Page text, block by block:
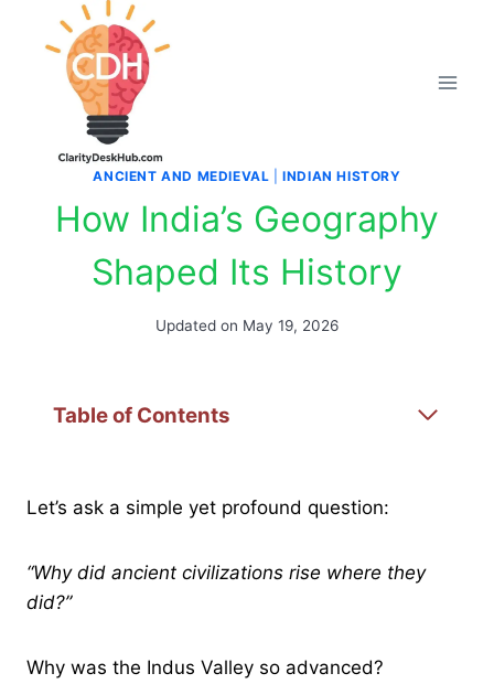
ANCIENT AND MEDIEVAL |INDIAN HISTORY
How India’s Geography
Shaped Its History
Updated on May 19, 2026
Table of Contents
Let’s ask a simple yet profound question:
“Why did ancient civilizations rise where they
did?”
Why was the Indus Valley so advanced?